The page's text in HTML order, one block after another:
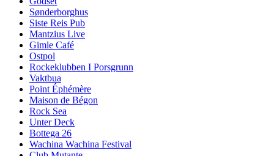
Sønderborghus
Siste Reis Pub
Mantzius Live
Gimle Café
Ostpol
Rockeklubben I Porsgrunn
Vaktbua
Point Éphémère
Maison de Bégon
Rock Sea
Unter Deck
Bottega 26
Wachina Wachina Festival